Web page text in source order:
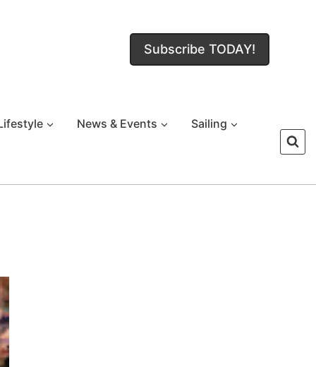
Subscribe TODAY!
News & Events Sailing